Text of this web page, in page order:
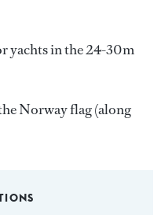
yachts in the 24-30m
Norway flag (along